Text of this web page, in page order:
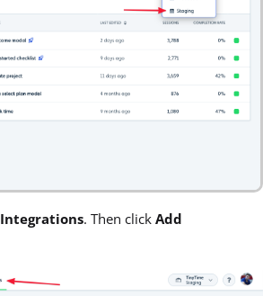
Integrations. Then click Add